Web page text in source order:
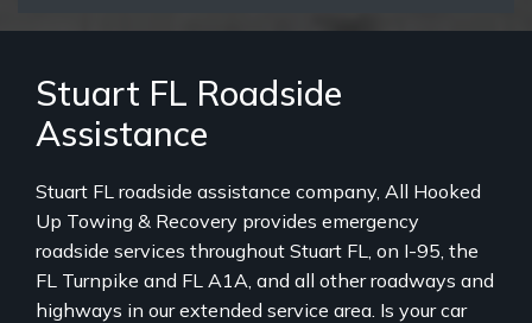
Stuart FL Roadside
Assistance
Stuart FL roadside assistance company, All Hooked
Up Towing & Recovery provides emergency
roadside services throughout Stuart FL, on I-95, the
FL Turnpike and FL A1A, and all other roadways and
highways in our extended service area. Is your car